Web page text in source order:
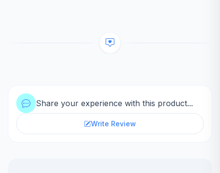
Share your experience with this product...
Write Review